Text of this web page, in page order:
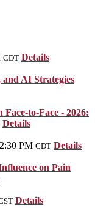
CDT Details
AI Strategies
to-Face - 2026:
Details
PM CDT Details
on Pain
Details